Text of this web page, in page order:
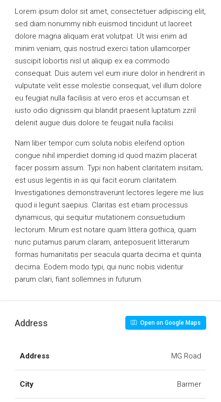
Lorem ipsum dolor sit amet, consectetuer adipiscing elit,
sed diam nonummy nibh euismod tincidunt ut laoreet
dolore magna aliquam erat volutpat. Ut wisi enim ad
minim veniam, quis nostrud exerci tation ullamcorper
suscipit lobortis nisl ut aliquip ex ea commodo
consequat. Duis autem vel eum iriure dolor in hendrerit in
vulputate velit esse molestie consequat, vel illum dolore
eu feugiat nulla facilisis at vero eros et accumsan et
iusto odio dignissim qui blandit praesent luptatum zzril
delenit augue duis dolore te feugait nulla facilisi.
Nam liber tempor cum soluta nobis eleifend option
congue nihil imperdiet doming id quod mazim placerat
facer possim assum. Typi non habent claritatem insitam;
est usus legentis in iis qui facit eorum claritatem.
Investigationes demonstraverunt lectores legere me lius
quod ii legunt saepius. Claritas est etiam processus
dynamicus, qui sequitur mutationem consuetudium
lectorum. Mirum est notare quam littera gothica, quam
nunc putamus parum claram, anteposuerit litterarum
formas humanitatis per seacula quarta decima et quinta
decima. Eodem modo typi, qui nunc nobis videntur
parum clari, fiant sollemnes in futurum.
Address Open on Google Maps
Address MG Road
City Barmer